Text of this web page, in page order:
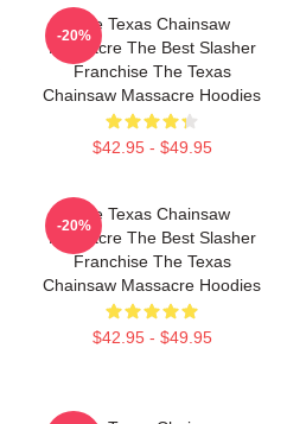
The Texas Chainsaw
Massacre The Best Slasher
Franchise The Texas
Chainsaw Massacre Hoodies
$42.95 - $49.95
-20%
The Texas Chainsaw
Massacre The Best Slasher
Franchise The Texas
Chainsaw Massacre Hoodies
$42.95 - $49.95
-20%